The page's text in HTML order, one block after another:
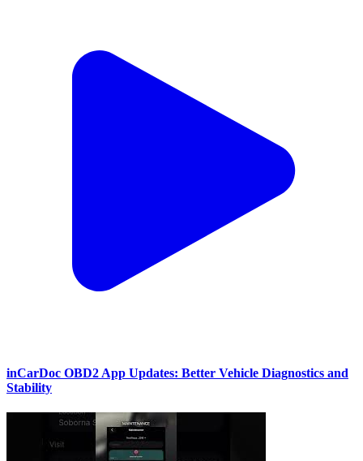
inCarDoc OBD2 App Updates: Better Vehicle Diagnostics and
Stability